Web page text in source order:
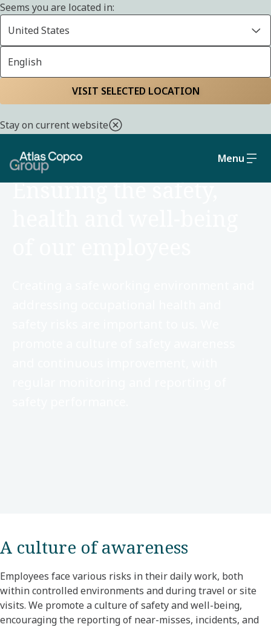
Seems you are located in:
United States
English
VISIT SELECTED LOCATION
Stay on current website
Menu
SOCIAL AND GOVERNANCE
Ensuring the safety,
A culture of awareness
Employees face various risks in their daily work, both
within controlled environments and during travel or site
visits. We promote a culture of safety and well-being,
encouraging the reporting of near-misses, incidents, and